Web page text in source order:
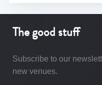
The good stuff
Subscribe to our
new venues.